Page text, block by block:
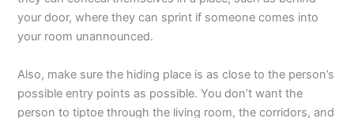
your door, where they can sprint if someone comes into
your room unannounced.
Also, make sure the hiding place is as close to the person’s
possible entry points as possible. You don’t want the
person to tiptoe through the living room, the corridors, and